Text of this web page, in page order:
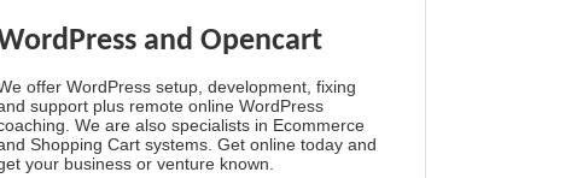
and Opencart
offer WordPress setup, development, fixing
support plus remote online WordPress
We are also specialists in Ecommerce
Shopping Cart systems. Get online today and
your business or venture known.